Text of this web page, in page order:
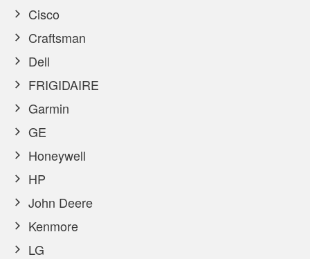
Cisco
Craftsman
Dell
FRIGIDAIRE
Garmin
GE
Honeywell
HP
John Deere
Kenmore
LG